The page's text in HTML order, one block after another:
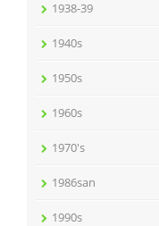
1938-39
1940s
1950s
1960s
1970's
1986san
1990s